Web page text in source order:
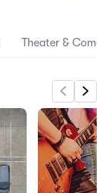
Theater &